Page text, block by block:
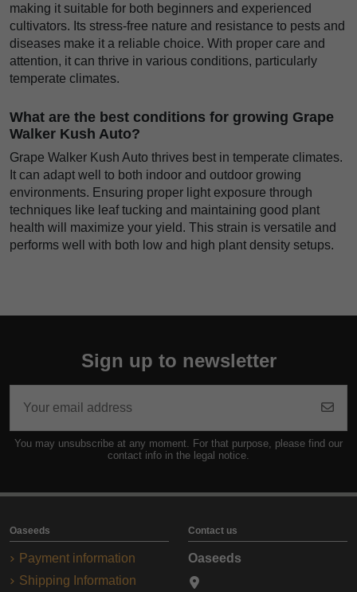
making it suitable for both beginners and experienced
cultivators. Its stress-free nature and resistance to pests and
diseases make it a reliable choice. With proper care and
attention, it can thrive in various conditions, particularly
temperate climates.
What are the best conditions for growing Grape
Walker Kush Auto?
Grape Walker Kush Auto thrives best in temperate climates.
It can adapt well to both indoor and outdoor growing
environments. Ensuring proper light exposure through
techniques like leaf tucking and maintaining good plant
health will maximize your yield. This strain is versatile and
performs well with both low and high plant density setups.
Sign up to newsletter
You may unsubscribe at any moment. For that purpose, please find our
contact info in the legal notice.
Oaseeds
Payment information
Shipping Information
Contact us
Oaseeds